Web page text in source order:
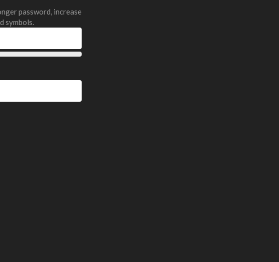
password, increase
symbols.